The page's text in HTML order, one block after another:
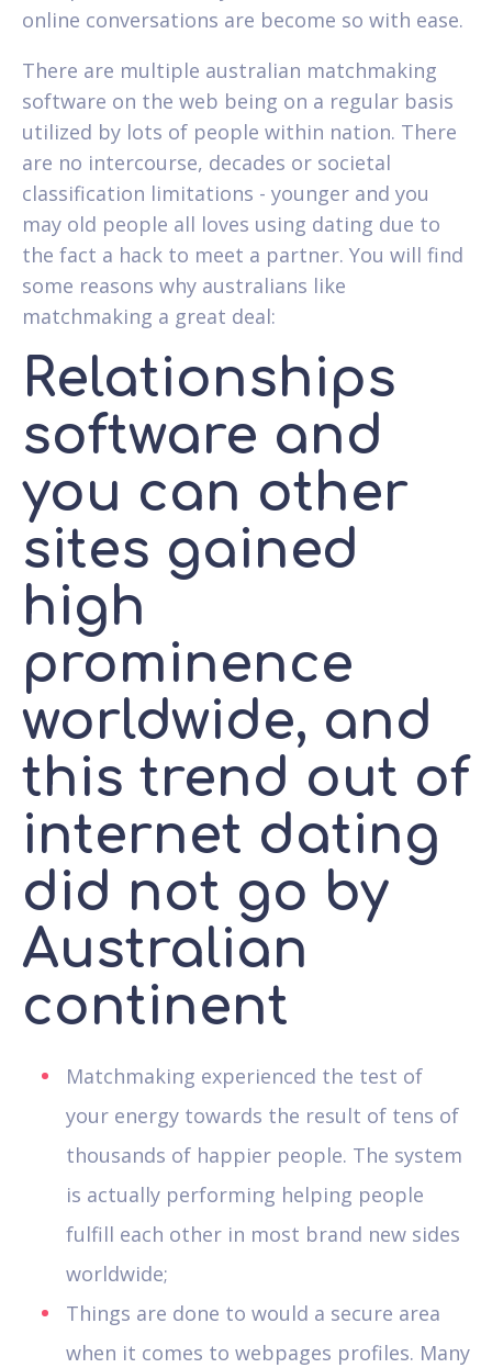
online conversations are become so with ease.
There are multiple australian matchmaking
software on the web being on a regular basis
utilized by lots of people within nation. There
are no intercourse, decades or societal
classification limitations - younger and you
may old people all loves using dating due to
the fact a hack to meet a partner. You will find
some reasons why australians like
matchmaking a great deal:
Relationships
software and
you can other
sites gained
high
prominence
worldwide, and
this trend out of
internet dating
did not go by
Australian
continent
Matchmaking experienced the test of
your energy towards the result of tens of
thousands of happier people. The system
is actually performing helping people
fulfill each other in most brand new sides
worldwide;
Things are done to would a secure area
when it comes to webpages profiles. Many